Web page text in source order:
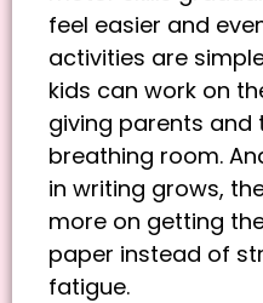
feel easier and
activities are
kids can work on
giving parents and
breathing room.
in writing grows,
more on getting
paper instead of
fatigue.